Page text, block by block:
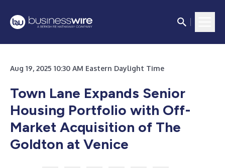
Aug 19, 2025 10:30 AM Eastern Daylight Time
Town Lane Expands Senior
Housing Portfolio with Off-
Market Acquisition of The
Goldton at Venice